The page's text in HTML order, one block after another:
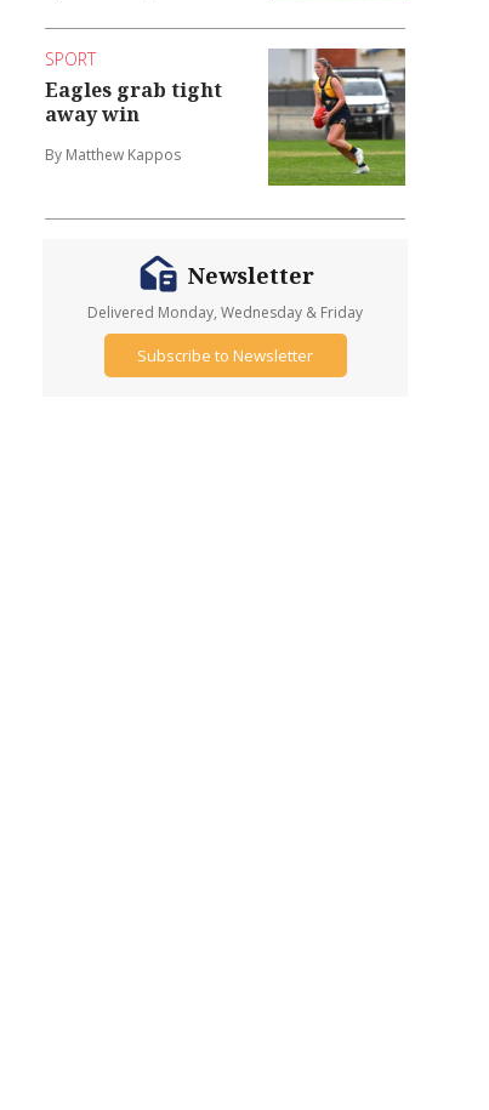
SPORT
Eagles grab tight
away win
By Matthew Kappos
Newsletter
Delivered Monday, Wednesday & Friday
Subscribe to Newsletter